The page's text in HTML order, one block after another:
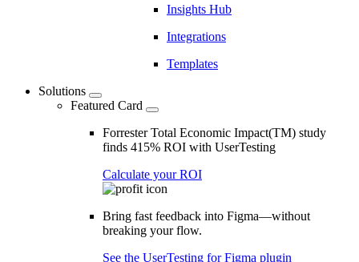
Insights Hub
Integrations
Templates
Solutions
Featured Card
Forrester Total Economic Impact(TM) study
finds 415% ROI with UserTesting
Calculate your ROI
Bring fast feedback into Figma—without
breaking your flow.
See the UserTesting for Figma plugin